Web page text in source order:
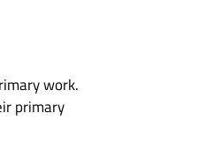
work.
primary